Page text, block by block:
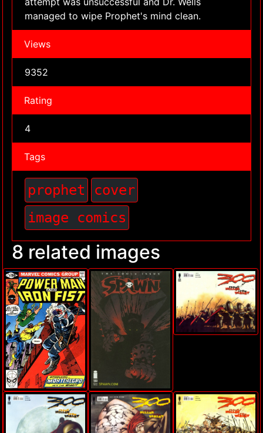
managed to wipe Prophet's mind clean.
Views
9352
Rating
4
Tags
prophet
cover
image comics
8 related images